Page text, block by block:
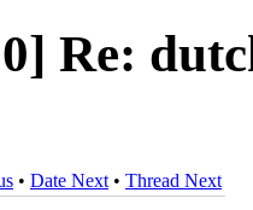
Re:
• Date Next • Thread Next